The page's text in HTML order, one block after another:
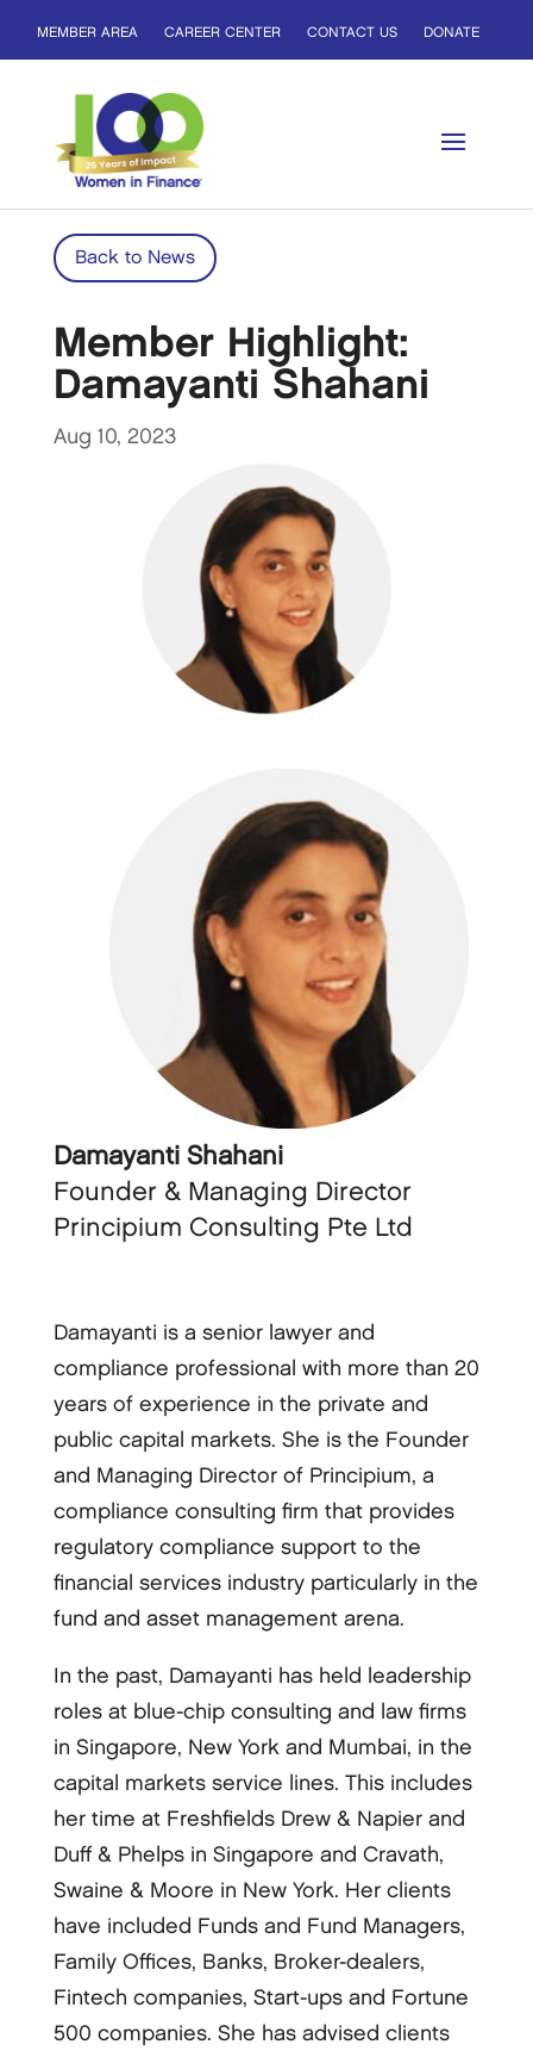
MEMBER AREA CAREER CENTER CONTACT US DONATE
Back to News
Member Highlight:
Damayanti Shahani
Aug 10, 2023
Damayanti Shahani
Founder & Managing Director
Principium Consulting Pte Ltd
Damayanti is a senior lawyer and
compliance professional with more than 20
years of experience in the private and
public capital markets. She is the Founder
and Managing Director of Principium, a
compliance consulting firm that provides
regulatory compliance support to the
financial services industry particularly in the
fund and asset management arena.
In the past, Damayanti has held leadership
roles at blue-chip consulting and law firms
in Singapore, New York and Mumbai, in the
capital markets service lines. This includes
her time at Freshfields Drew & Napier and
Duff & Phelps in Singapore and Cravath,
Swaine & Moore in New York. Her clients
have included Funds and Fund Managers,
Family Offices, Banks, Broker-dealers,
Fintech companies, Start-ups and Fortune
500 companies. She has advised clients